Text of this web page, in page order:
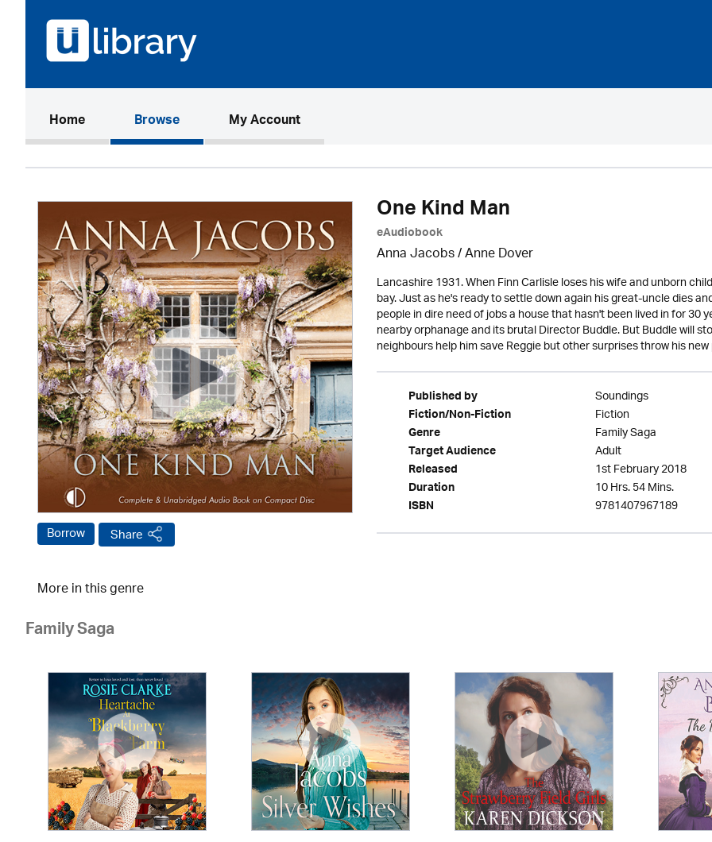
Home(current)Browse My Account
Borrow Share
One Kind Man
eAudiobook
Anna Jacobs/Anne Dover
Lancashire 1931. When Finn Carlisle loses his wife and unborn
bay. Just as he's ready to settle down again his great-uncle dies
people in dire need of jobs a house that hasn't been lived in for
nearby orphanage and its brutal Director Buddle. But Buddle will
neighbours help him save Reggie but other surprises throw his
Published by Soundings
Fiction/Non-Fiction Fiction
Genre Family Saga
Target Audience Adult
Released 1st February 2018
Duration 10 Hrs. 54 Mins.
ISBN 9781407967189
More in this genre
Family Saga